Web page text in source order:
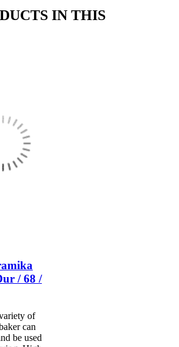
IN THIS
/ 68 /
of
can
be used